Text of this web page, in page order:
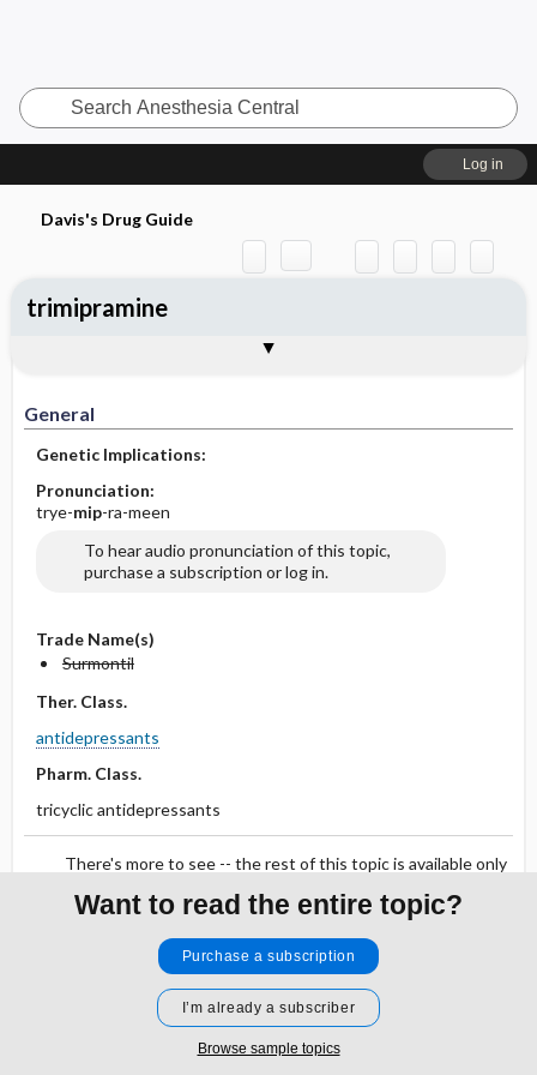
Search
Anesthesia
Central
Log in
Davis's Drug Guide
General
Genetic Implications:
Pronunciation:
trye-mip-ra-meen
To hear audio pronunciation of this topic,
purchase a subscription or log in.
Trade Name(s)
Surmontil
Ther. Class.
antidepressants
Pharm. Class.
tricyclic antidepressants
There's more to see -- the rest of this topic is available only
to subscribers.
Search PRIME PubMed
Tricyclic Antidepressant Overdose
trimipramine
Contraindication ​/ ​Precautions
Adverse Reactions ​/ ​Side Effects
Availability (generic available)
Patient ​/ ​Family Teaching
Evaluation ​/ ​Desired Outcomes
Want to read the entire topic?
Purchase a subscription
I’m already a subscriber
Browse sample topics